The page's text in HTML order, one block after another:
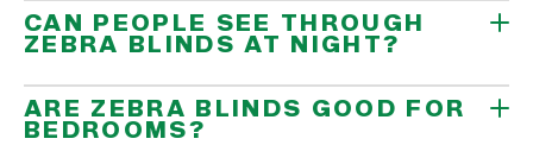
CAN PEOPLE SEE THROUGH
ZEBRA BLINDS AT NIGHT?
ARE ZEBRA BLINDS GOOD FOR
BEDROOMS?